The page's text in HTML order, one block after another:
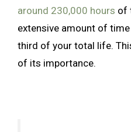
around 230,000 hours of
extensive amount of
third of your total life.
of its importance.